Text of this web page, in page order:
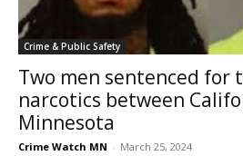
Crime & Public Safety
Two men sentenced for
narcotics between
Minnesota
Crime Watch MN - March 25, 2024